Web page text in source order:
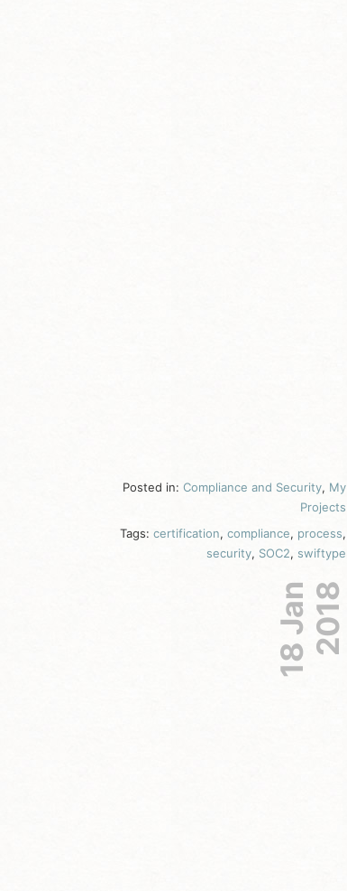
Posted in: Compliance and Security, My
Projects
Tags: certification, compliance, process,
security, SOC2, swiftype
18 Jan2018